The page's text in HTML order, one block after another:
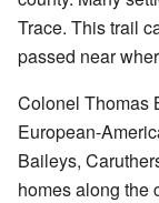
Trace. This trail
passed near
Colonel Thomas
European-
Baileys,
homes along the